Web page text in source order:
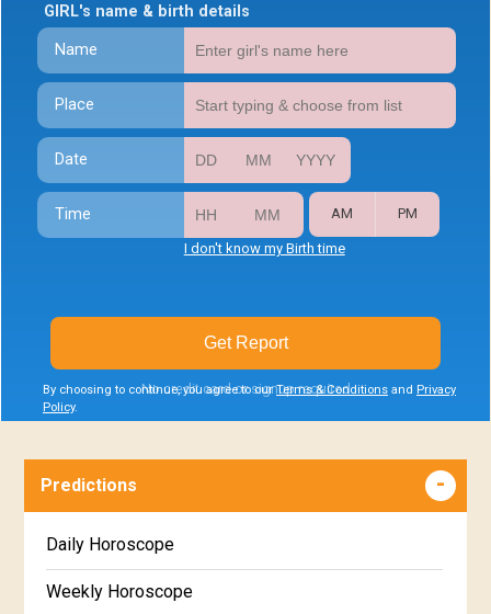
GIRL's name & birth details
Name
Place
Date
Time AM PM
I don't know my Birth time
By choosing to continue, you agree to ourTerms & Conditions and Privacy
Policy.
Get Report
No credit card or signup required
Predictions
Daily Horoscope
Weekly Horoscope